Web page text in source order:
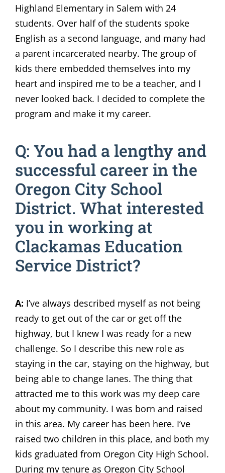
Highland Elementary in Salem with 24
students. Over half of the students spoke
English as a second language, and many had
a parent incarcerated nearby. The group of
kids there embedded themselves into my
heart and inspired me to be a teacher, and I
never looked back. I decided to complete the
program and make it my career.
Q: You had a lengthy and
successful career in the
Oregon City School
District. What interested
you in working at
Clackamas Education
Service District?
A: I’ve always described myself as not being
ready to get out of the car or get off the
highway, but I knew I was ready for a new
challenge. So I describe this new role as
staying in the car, staying on the highway, but
being able to change lanes. The thing that
attracted me to this work was my deep care
about my community. I was born and raised
in this area. My career has been here. I’ve
raised two children in this place, and both my
kids graduated from Oregon City High School.
During my tenure as Oregon City School